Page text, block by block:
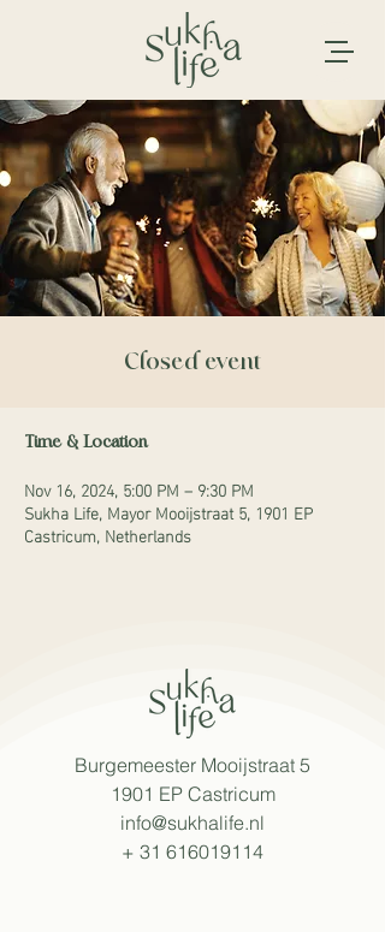
Closed event
Time & Location
Nov 16, 2024, 5:00 PM – 9:30 PM
Sukha Life, Mayor Mooijstraat 5, 1901 EP
Castricum, Netherlands
Burgemeester Mooijstraat 5
1901 EP Castricum
info@sukhalife.nl
+ 31 616019114